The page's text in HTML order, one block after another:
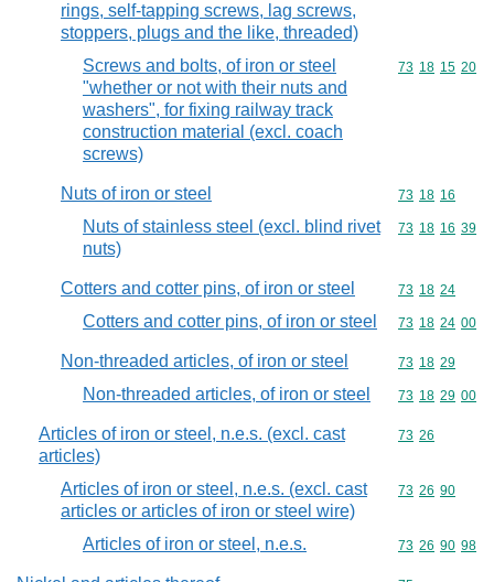
rings, self-tapping screws, lag screws,
stoppers, plugs and the like, threaded)
Screws and bolts, of iron or steel
"whether or not with their nuts and
washers", for fixing railway track
construction material (excl. coach
screws)
Commodity
73 18 15 20
Nuts of iron or steel Commodity
73 18 16
Nuts of stainless steel (excl. blind rivet
nuts)
Commodity
73 18 16 39
Cotters and cotter pins, of iron or steel Commodity
73 18 24
Cotters and cotter pins, of iron or steel Commodity
73 18 24 00
Non-threaded articles, of iron or steel Commodity
73 18 29
Non-threaded articles, of iron or steel Commodity
73 18 29 00
Articles of iron or steel, n.e.s. (excl. cast
articles)
Commodity
73 26
Articles of iron or steel, n.e.s. (excl. cast
articles or articles of iron or steel wire)
Commodity
73 26 90
Articles of iron or steel, n.e.s. Commodity
73 26 90 98